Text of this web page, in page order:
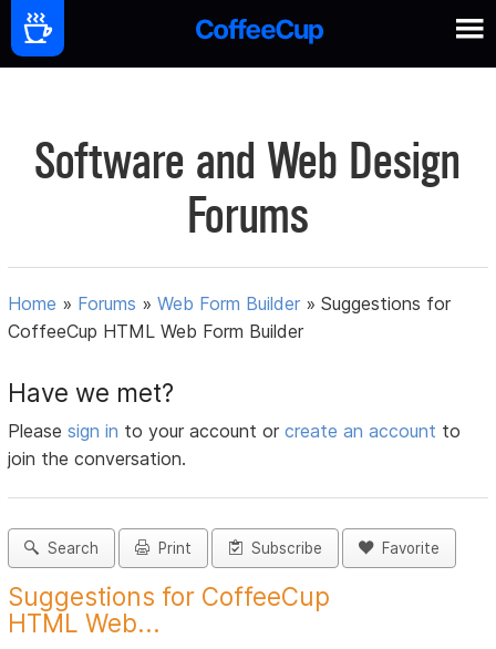
Software and Web Design
Forums
Home » Forums »Web Form Builder »Suggestions for
CoffeeCup HTML Web Form Builder
Have we met?
Pleasesign in to your account orcreate an account to
join the conversation.
Search Print Subscribe Favorite
Suggestions for CoffeeCup
HTML Web...